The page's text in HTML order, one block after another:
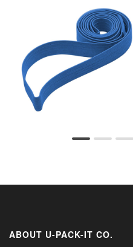
ABOUT U-PACK-IT CO.